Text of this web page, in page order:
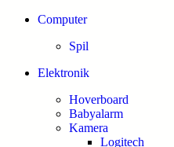
Computer
Spil
Elektronik
Hoverboard
Babyalarm
Kamera
Logitech